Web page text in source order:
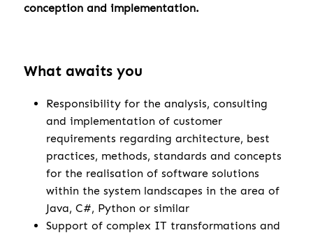
conception and implementation.
What awaits you
Responsibility for the analysis, consulting
and implementation of customer
requirements regarding architecture, best
practices, methods, standards and concepts
for the realisation of software solutions
within the system landscapes in the area of
Java, C#, Python or similar
Support of complex IT transformations and